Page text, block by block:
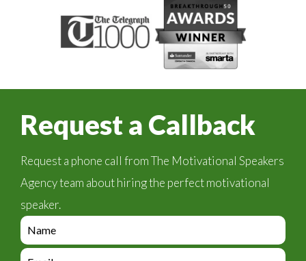
Request a Callback
Request a phone call from The Motivational Speakers
Agency team about hiring the perfect motivational
speaker.
e
n
q
e